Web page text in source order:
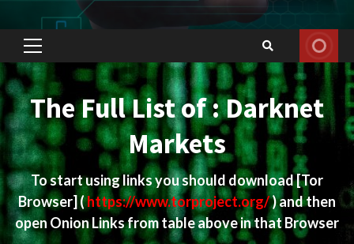
Primary
Menu
The Full List of : Darknet
Markets
To start using links you should download[Tor
Browser](https://www.torproject.org/) and then
open Onion Links from table above in that Browser